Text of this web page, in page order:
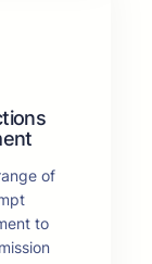
of
to